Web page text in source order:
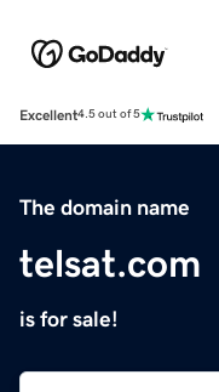
Excellent4.5 out of 5
The domain name
telsat.com
is for sale!